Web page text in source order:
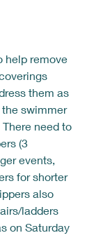
help remove
them as
swimmer
need to
(3
events,
for shorter
also
ladders
on Saturday